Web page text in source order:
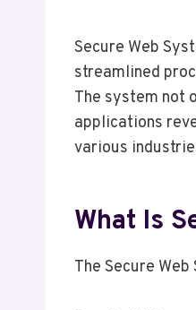
Secure Web
streamlined
The system not
applications
various
What Is
The Secure